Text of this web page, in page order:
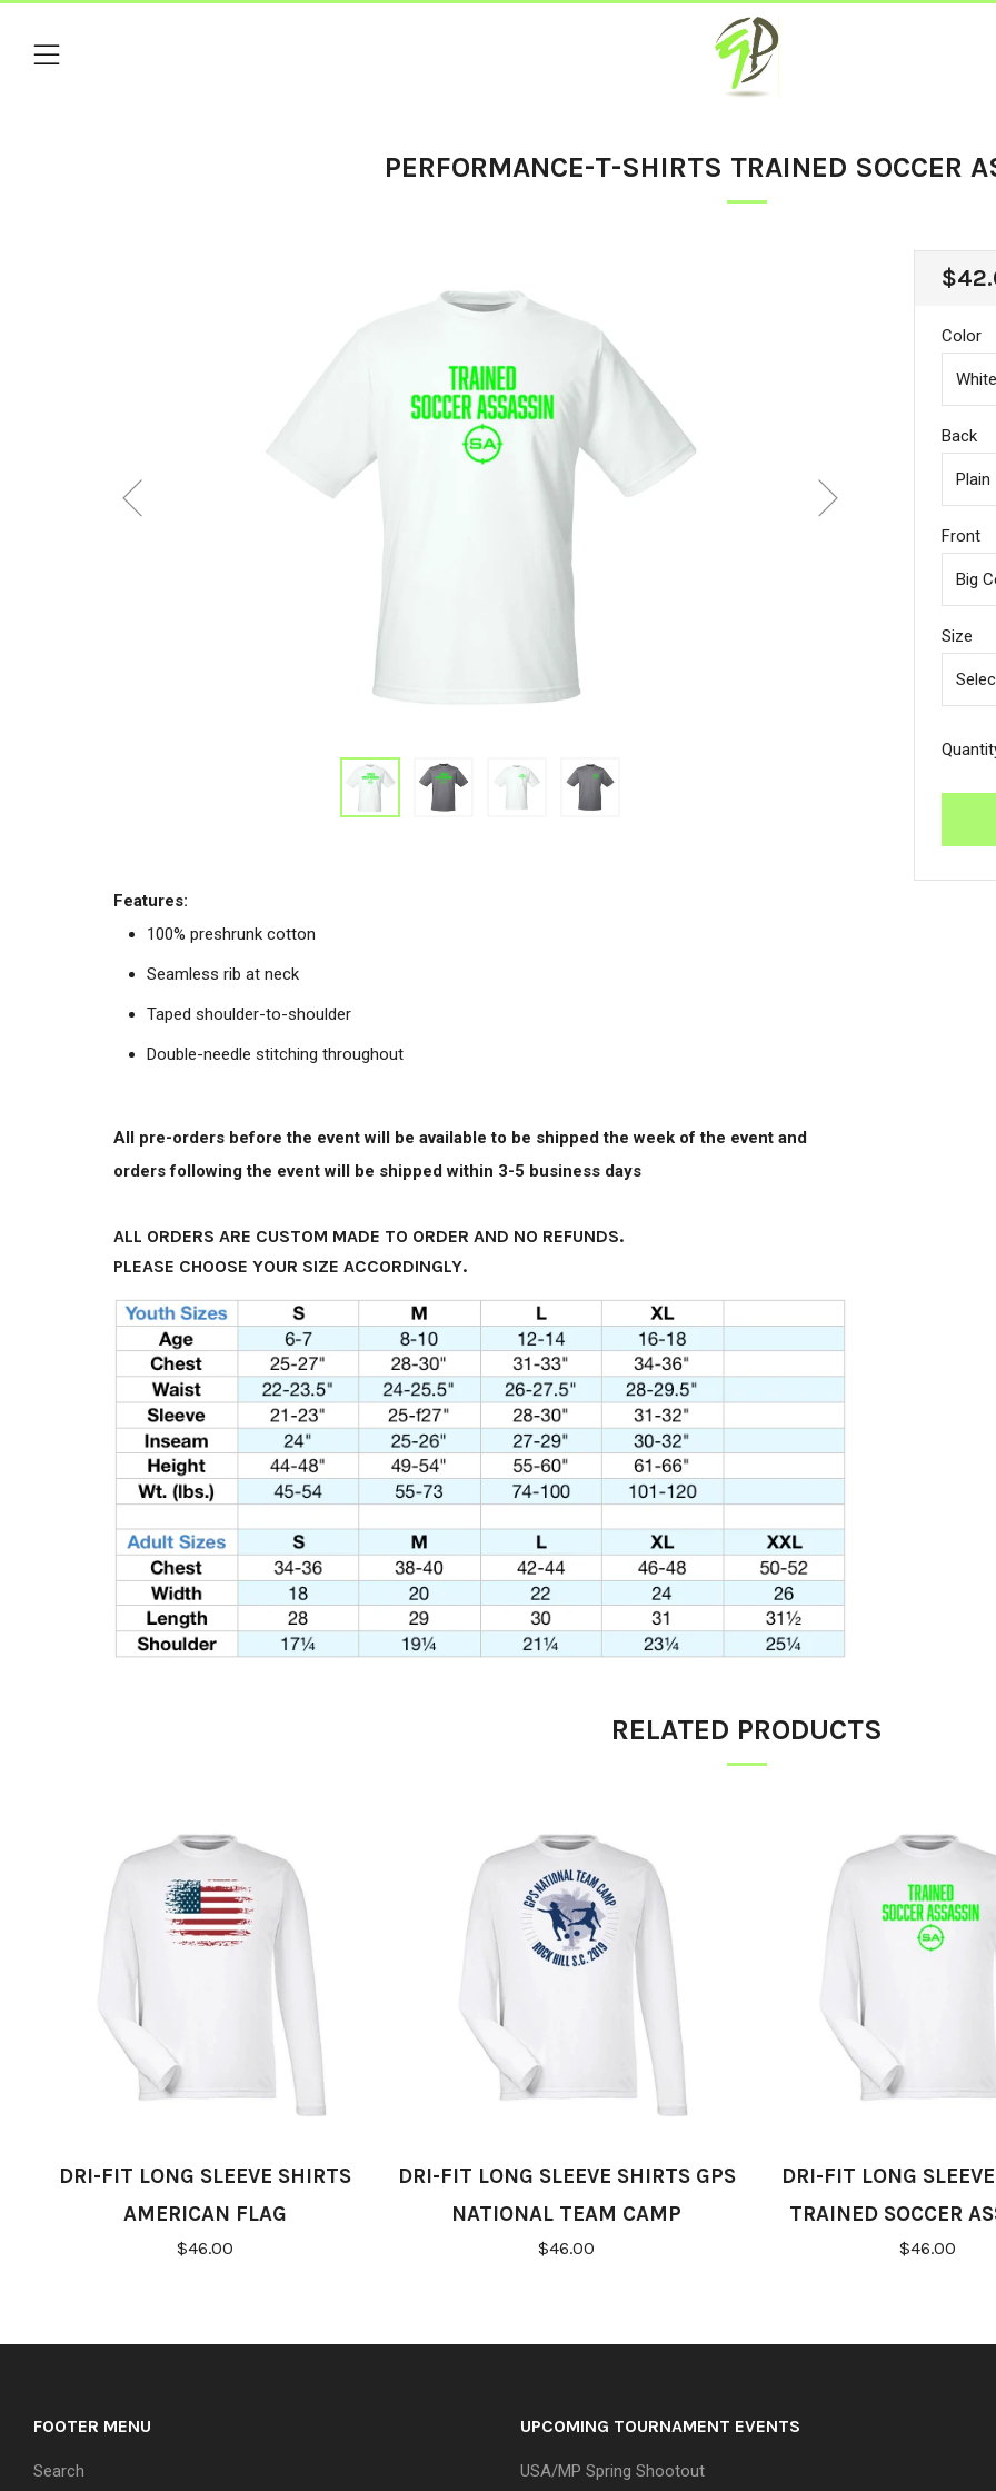
Menu
PERFORMANCE-T-SHIRTS TRAINED SOCCER
Color
Back
Front
Size
Features:
100% preshrunk cotton
Seamless rib at neck
Taped shoulder-to-shoulder
Double-needle stitching throughout
All pre-orders before the event will be available to be shipped the week of the event and
orders following the event will be shipped within 3-5 business days
ALL ORDERS ARE CUSTOM MADE TO ORDER AND NO REFUNDS.
PLEASE CHOOSE YOUR SIZE ACCORDINGLY.
RELATED PRODUCTS
DRI-FIT LONG SLEEVE SHIRTS
AMERICAN FLAG
$46.00
DRI-FIT LONG SLEEVE SHIRTS GPS
NATIONAL TEAM CAMP
$46.00
DRI-FIT LONG
TRAINED SOCCER
$46.00
FOOTER MENU
Search
UPCOMING TOURNAMENT EVENTS
USA/MP Spring Shootout